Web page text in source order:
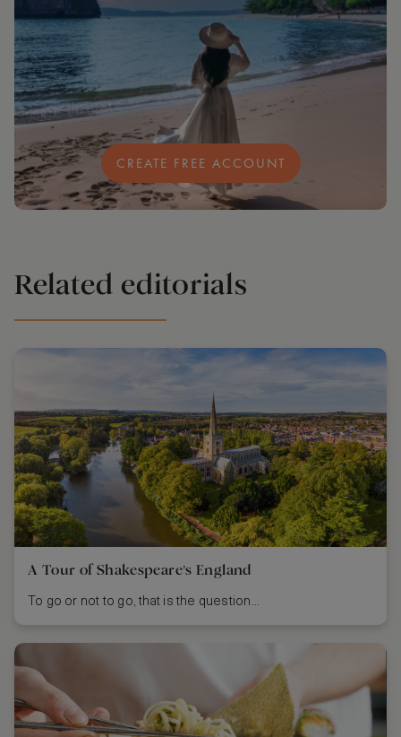
CREATE FREE ACCOUNT
Related editorials
A Tour of Shakespeare’s England
To go or not to go, that is the question...